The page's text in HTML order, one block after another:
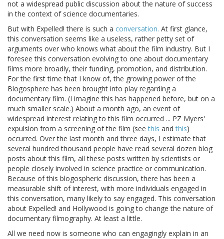
not a widespread public discussion about the nature of success
in the context of science documentaries.
But with Expelled! there is such a conversation. At first glance,
this conversation seems like a useless, rather petty set of
arguments over who knows what about the film industry. But I
foresee this conversation evolving to one about documentary
films more broadly, their funding, promotion, and distribution.
For the first time that I know of, the growing power of the
Blogosphere has been brought into play regarding a
documentary film. (I imagine this has happened before, but on a
much smaller scale.) About a month ago, an event of
widespread interest relating to this film occurred ... PZ Myers'
expulsion from a screening of the film (seethis andthis)
occurred. Over the last month and three days, I estimate that
several hundred thousand people have read several dozen blog
posts about this film, all these posts written by scientists or
people closely involved in science practice or communication.
Because of this blogospheric discussion, there has been a
measurable shift of interest, with more individuals engaged in
this conversation, many likely to say engaged. This conversation
about Expelled! and Hollywood is going to change the nature of
documentary filmography. At least a little.
All we need now is someone who can engagingly explain in an